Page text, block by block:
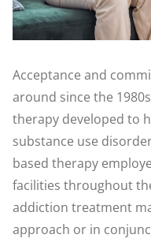
Acceptance and
around since the
therapy developed to
substance use
based therapy
facilities throughout
addiction treatment
approach or in